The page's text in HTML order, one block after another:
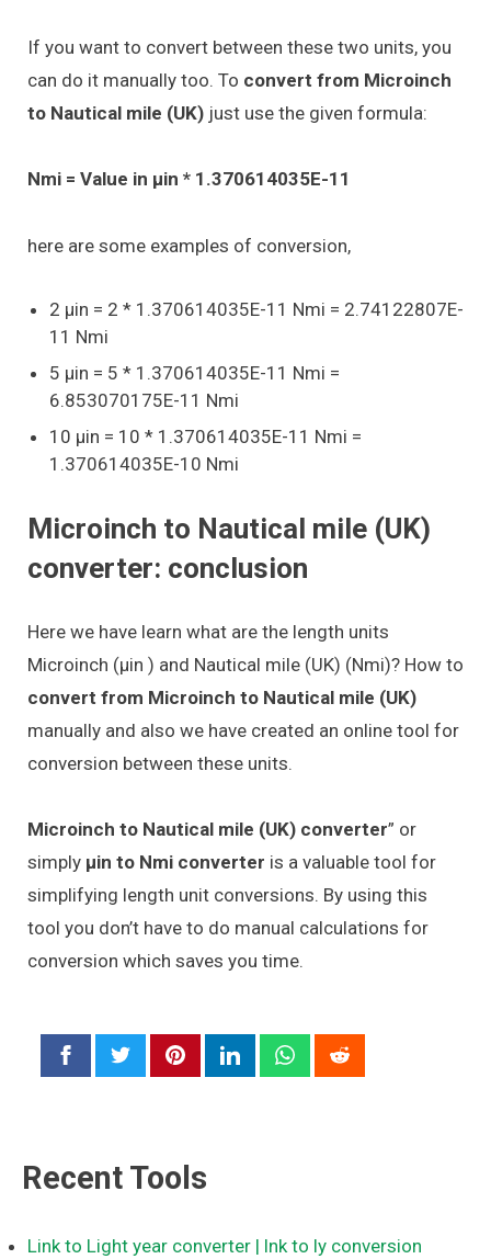
If you want to convert between these two units, you
can do it manually too. To convert from Microinch
to Nautical mile (UK) just use the given formula:
Nmi = Value in μin * 1.370614035E-11
here are some examples of conversion,
2 μin = 2 * 1.370614035E-11 Nmi = 2.74122807E-
11 Nmi
5 μin = 5 * 1.370614035E-11 Nmi =
6.853070175E-11 Nmi
10 μin = 10 * 1.370614035E-11 Nmi =
1.370614035E-10 Nmi
Microinch to Nautical mile (UK)
converter: conclusion
Here we have learn what are the length units
Microinch (μin ) and Nautical mile (UK) (Nmi)? How to
convert from Microinch to Nautical mile (UK)
manually and also we have created an online tool for
conversion between these units.
Microinch to Nautical mile (UK) converter” or
simply μin to Nmi converter is a valuable tool for
simplifying length unit conversions. By using this
tool you don’t have to do manual calculations for
conversion which saves you time.
Recent Tools
Link to Light year converter | lnk to ly conversion